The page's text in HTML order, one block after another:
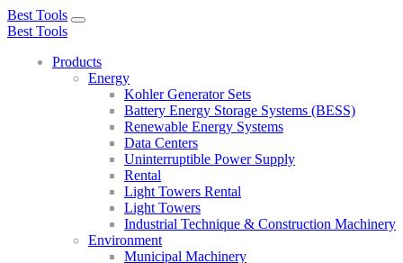
Best Tools
Toggle
Best Tools
Products
Energy
Kohler Generator Sets
Battery Energy Storage Systems (BESS)
Renewable Energy Systems
Data Centers
Uninterruptible Power Supply
Rental
Light Towers Rental
Light Towers
Industrial Technique & Construction Machinery
Environment
Municipal Machinery